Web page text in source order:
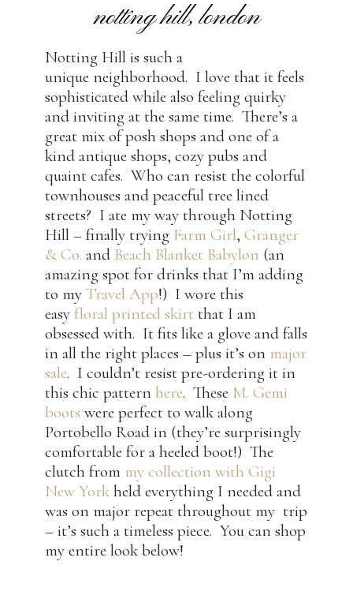
notting hill, london
Notting Hill is such a
unique neighborhood. I love that it feels
sophisticated while also feeling quirky
and inviting at the same time. There’s a
great mix of posh shops and one of a
kind antique shops, cozy pubs and
quaint cafes. Who can resist the colorful
townhouses and peaceful tree lined
streets? I ate my way through Notting
Hill – finally trying Farm Girl, Granger
& Co. and Beach Blanket Babylon (an
amazing spot for drinks that I’m adding
to my Travel App!) I wore this
easy floral printed skirt that I am
obsessed with. It fits like a glove and falls
in all the right places – plus it’s on major
sale. I couldn’t resist pre-ordering it in
this chic pattern here. These M. Gemi
boots were perfect to walk along
Portobello Road in (they’re surprisingly
comfortable for a heeled boot!) The
clutch from my collection with Gigi
New York held everything I needed and
was on major repeat throughout my trip
– it’s such a timeless piece. You can shop
my entire look below!